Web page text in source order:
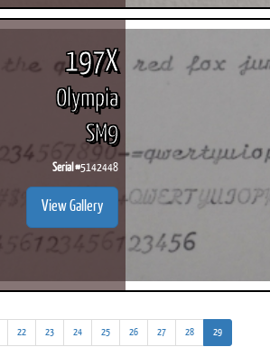
197X
Olympia
SM9
Serial #5142448
View Gallery
22 23 24 25 26 27 28 29(current)